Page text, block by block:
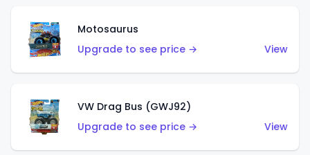
Motosaurus
Upgrade to see price →
View
VW Drag Bus (GWJ92)
Upgrade to see price →
View